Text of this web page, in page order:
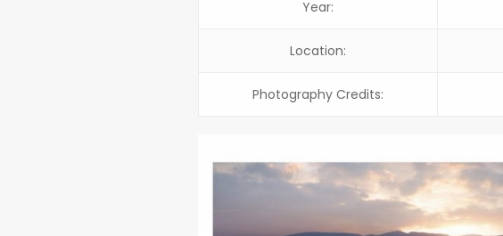
Year:
Location:
Photography Credits: